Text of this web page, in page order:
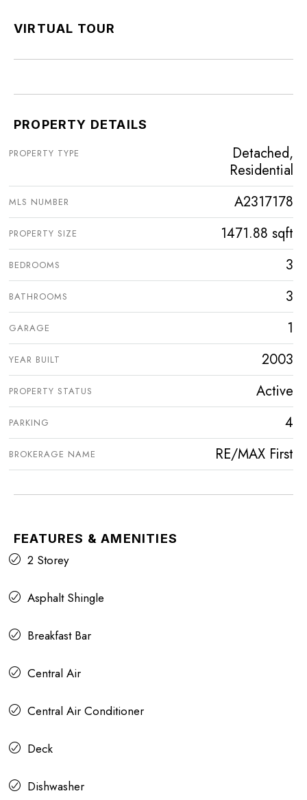
VIRTUAL TOUR
PROPERTY DETAILS
PROPERTY TYPE
Detached,
Residential
MLS NUMBER A2317178
PROPERTY SIZE 1471.88 sqft
BEDROOMS 3
BATHROOMS 3
GARAGE 1
YEAR BUILT 2003
PROPERTY STATUS Active
PARKING 4
BROKERAGE NAME RE/MAX First
FEATURES & AMENITIES
2 Storey
Asphalt Shingle
Breakfast Bar
Central Air
Central Air Conditioner
Deck
Dishwasher